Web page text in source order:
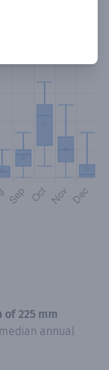
of 225 mm
annual